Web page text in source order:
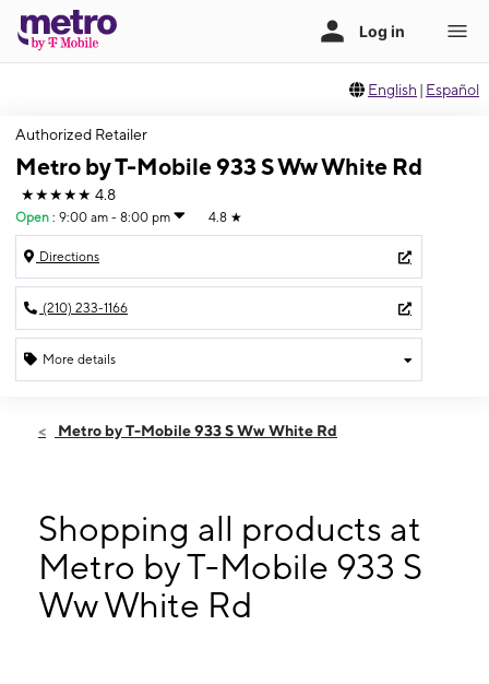
English | Español
Authorized Retailer
Metro by T-Mobile 933 S Ww White Rd
★★★★★ 4.8
Open : 9:00 am - 8:00 pm 4.8 ★
Directions
(210) 233-1166
More details
Sat:9:00 am - 8:00 pm
9:00 am - 8:00 pm
Thurs:9:00 am - 8:00 pm
Fri:9:00 am - 8:00 pm
933 S Ww White Rd Suite 101 SAN ANTONIO, TX 78220
Metro by T-Mobile 933 S Ww White Rd
Shopping all products at
Metro by T-Mobile 933 S
Ww White Rd